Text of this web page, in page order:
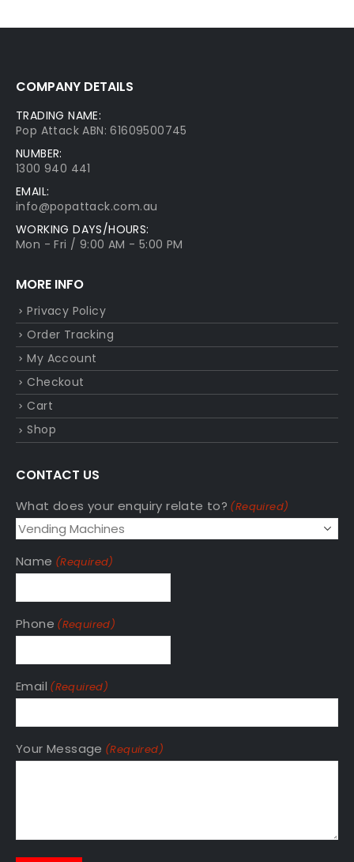
COMPANY DETAILS
TRADING NAME:
Pop Attack ABN: 61609500745
NUMBER:
1300 940 441
EMAIL:
info@popattack.com.au
WORKING DAYS/HOURS:
Mon - Fri / 9:00 AM - 5:00 PM
MORE INFO
Privacy Policy
Order Tracking
My Account
Checkout
Cart
Shop
CONTACT US
What does your enquiry relate to? (Required)
Name (Required)
Phone (Required)
Email (Required)
Your Message (Required)